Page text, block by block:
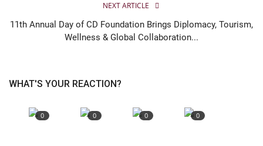
NEXT ARTICLE
11th Annual Day of CD Foundation Brings Diplomacy, Tourism,
Wellness & Global Collaboration...
WHAT'S YOUR REACTION?
0 0 0 0